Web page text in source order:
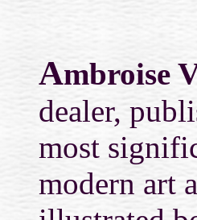
Ambroise
dealer,
most
modern art